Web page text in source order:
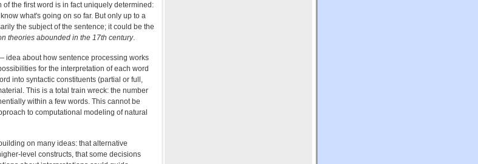
the first word is in fact uniquely determined:
what's going on so far. But only up to a
the subject of the sentence; it could be the
theories abounded in the 17th century.
about how sentence processing works
for the interpretation of each word
into syntactic constituents (partial or full,
This is a total train wreck: the number
within a few words. This cannot be
to computational modeling of natural
on many ideas: that alternative
level constructs, that some decisions